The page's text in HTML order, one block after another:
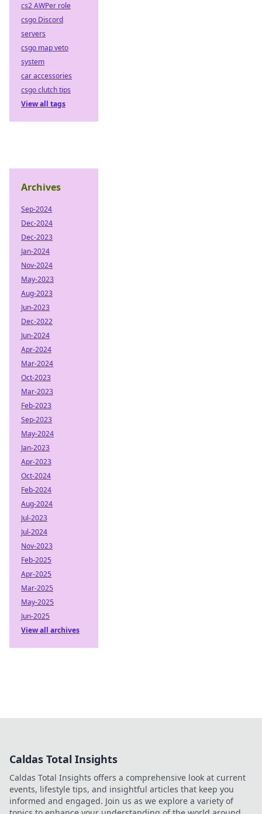
cs2 AWPer role
csgo Discord
servers
csgo map veto
system
car accessories
csgo clutch tips
View all tags
Archives
Sep-2024
Dec-2024
Dec-2023
Jan-2024
Nov-2024
May-2023
Aug-2023
Jun-2023
Dec-2022
Jun-2024
Apr-2024
Mar-2024
Oct-2023
Mar-2023
Feb-2023
Sep-2023
May-2024
Jan-2023
Apr-2023
Oct-2024
Feb-2024
Aug-2024
Jul-2023
Jul-2024
Nov-2023
Feb-2025
Apr-2025
Mar-2025
May-2025
Jun-2025
View all archives
Caldas Total Insights
Caldas Total Insights offers a comprehensive look at current
events, lifestyle tips, and insightful articles that keep you
informed and engaged. Join us as we explore a variety of